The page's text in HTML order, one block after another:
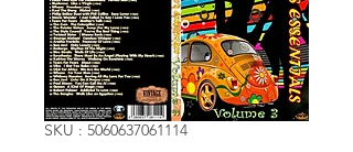
SKU : 5060637061114